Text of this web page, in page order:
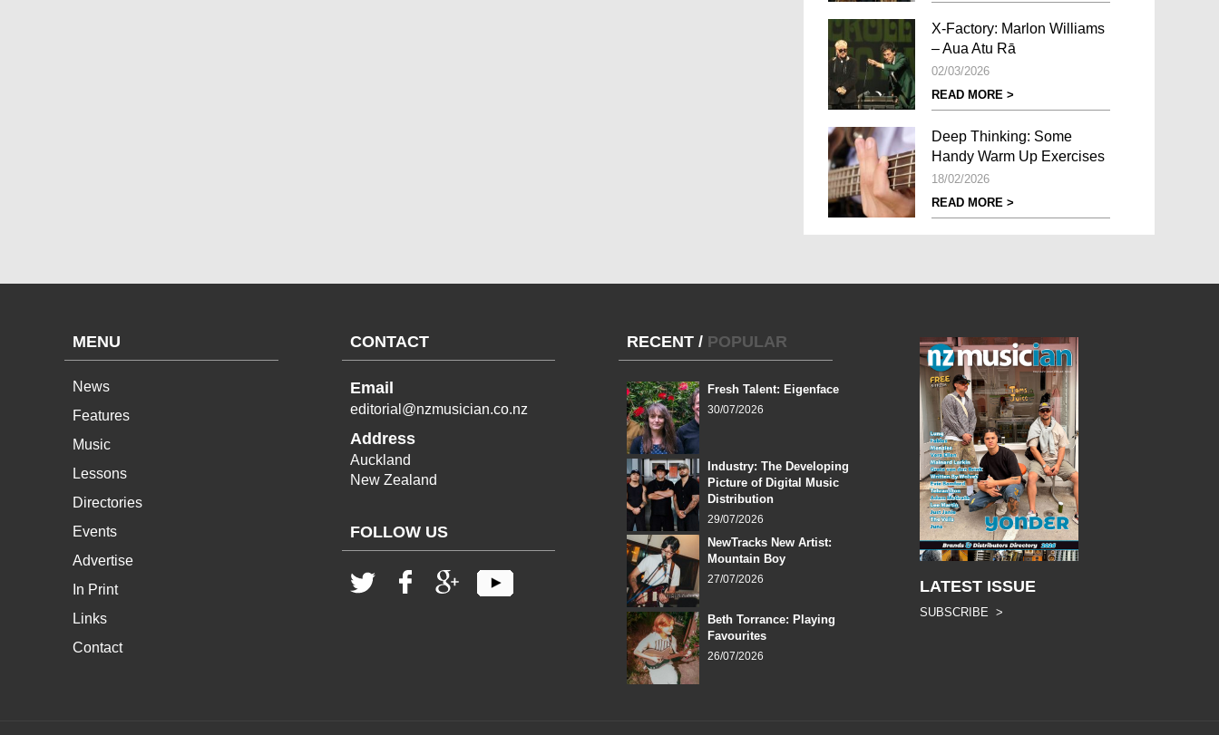
X-Factory: Marlon Williams
– Aua Atu Rā
02/03/2026
READ MORE >
Deep Thinking: Some
Handy Warm Up Exercises
18/02/2026
READ MORE >
MENU
News
Features
Music
Lessons
Directories
Events
Advertise
In Print
Links
Contact
CONTACT
Email
editorial@nzmusician.co.nz
Address
Auckland
New Zealand
FOLLOW US
RECENT / POPULAR
Fresh Talent: Eigenface
30/07/2026
Industry: The Developing
Picture of Digital Music
Distribution
29/07/2026
NewTracks New Artist:
Mountain Boy
27/07/2026
Beth Torrance: Playing
Favourites
26/07/2026
LATEST ISSUE
SUBSCRIBE >